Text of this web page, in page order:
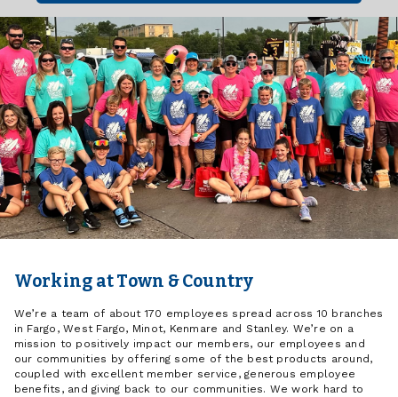
Working at Town & Country
We’re a team of about 170 employees spread across 10 branches
in Fargo, West Fargo, Minot, Kenmare and Stanley. We’re on a
mission to positively impact our members, our employees and
our communities by offering some of the best products around,
coupled with excellent member service, generous employee
benefits, and giving back to our communities. We work hard to